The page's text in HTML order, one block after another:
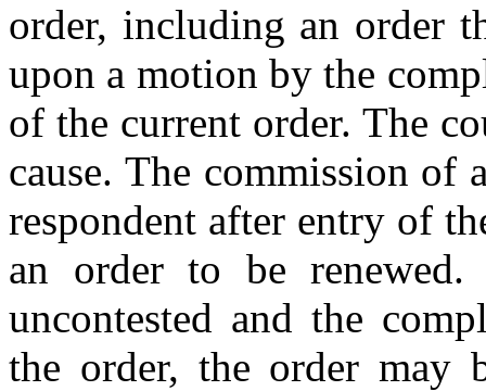
order, including an order
upon a motion by the
of the current order. The
cause. The commission
respondent after entry of
an order to be
uncontested and the
the order, the order may